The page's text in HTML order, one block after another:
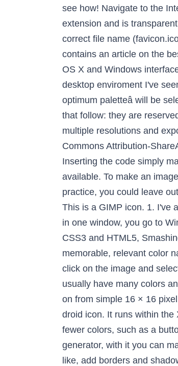
code simply makes the browser load the favicon first, rather than last, and supplies information about the resolutions available. To make an image transparent, itâs necessary to add an alpha channel to it. They're in the correct format when you use it. In practice, you could leave out this code entirely: so long as you keep the favicon.ico with the right file name and at the root of your site, (i.e. This is a GIMP icon. 1. I've already made some animated GIFs, but still don't know how to export them as animated PNG. To open GIMP in one window, you go to Windows > Single-Window Mode. Step1: Open or Create Image. Iâm Dudley Storey, author of Using SVG with CSS3 and HTML5, Smashing Magazine contributing editor, teacher and speaker. Replaces CSS defaults with improved hues and more memorable, relevant color names. GIMP works really well but use that icon generator I posted above to export your final assets. Right-click on the image and select File->Open as Layers... and select all the other icon images. Use JPEG for Photographs because they usually have many colors and great detail. Step 2: Making the background transparent. As Iâve previously discussed, favicons are moving on from simple 16 × 16 pixel images, evolving into